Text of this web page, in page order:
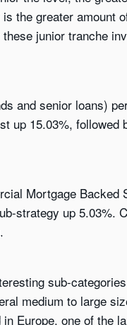
the greater
junior tranche
and senior loans)
up 15.03%,
Mortgage
strategy up 5.03%.
sub-
medium to large
Europe, one of the